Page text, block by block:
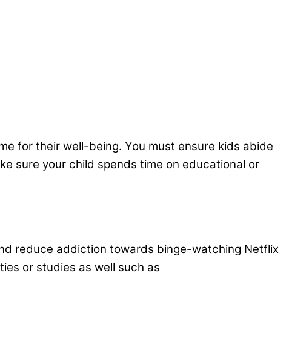
for their well-being. You must ensure kids abide
sure your child spends time on educational or
reduce addiction towards binge-watching Netflix
or studies as well such as